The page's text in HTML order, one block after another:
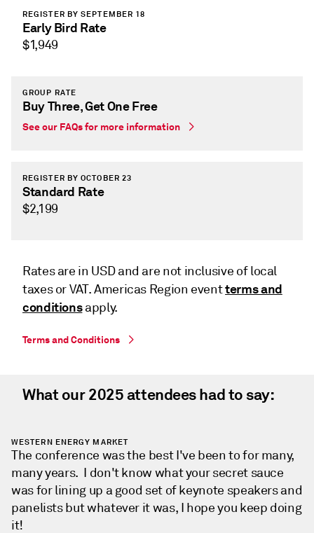
REGISTER BY SEPTEMBER 18
Early Bird Rate
$1,949
GROUP RATE
Buy Three, Get One Free
See our FAQs for more information
REGISTER BY OCTOBER 23
Standard Rate
$2,199
Rates are in USD and are not inclusive of local
taxes or VAT. Americas Region eventterms and
conditionsapply.
Terms and Conditions
What our 2025 attendees had to say:
HARTREE PARTNERS
The conference was fantastic with great turnout,
great energy, and lots of valuable conversations. It’s
always refreshing to connect with others tackling
similar challenges and hear so many interesting
insights from across the industry